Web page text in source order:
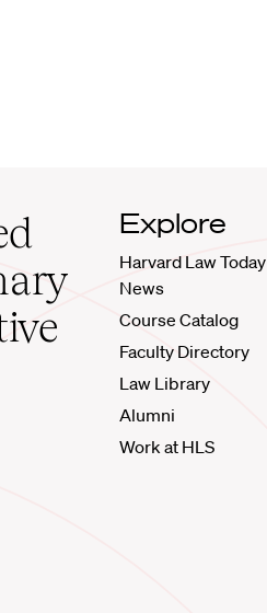
Explore
Harvard Law Today
News
Course Catalog
Faculty Directory
Law Library
Alumni
Work at HLS